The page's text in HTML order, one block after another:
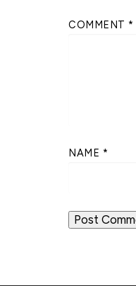
COMMENT *
NAME *